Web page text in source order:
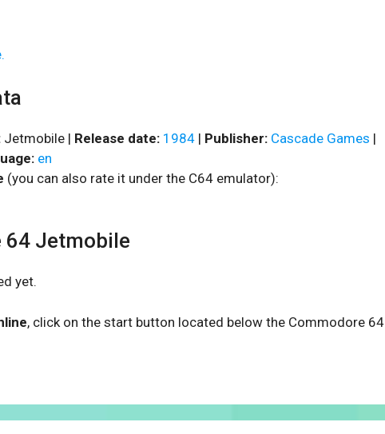
Jetmobile | Release date: 1984 | Publisher: Cascade Games |
en
(you can also rate it under the C64 emulator):
64 Jetmobile
yet.
, click on the start button located below the Commodore 64